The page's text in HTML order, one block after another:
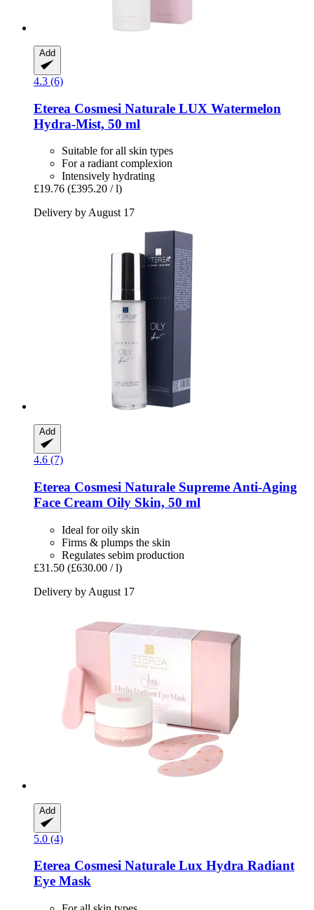
Add
4.3 (6)
Eterea Cosmesi Naturale LUX Watermelon
Hydra-​Mist, 50 ml
Suitable for all skin types
For a radiant complexion
Intensively hydrating
£19.76 (£395.20 / l)
Delivery by August 17
Add
4.6 (7)
Eterea Cosmesi Naturale Supreme Anti-​Aging
Face Cream Oily Skin, 50 ml
Ideal for oily skin
Firms & plumps the skin
Regulates sebim production
£31.50 (£630.00 / l)
Delivery by August 17
Add
5.0 (4)
Eterea Cosmesi Naturale Lux Hydra Radiant
Eye Mask